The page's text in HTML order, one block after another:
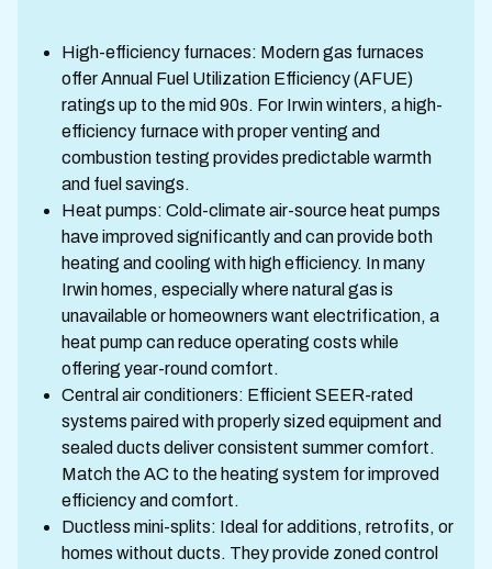
High-efficiency furnaces: Modern gas furnaces
offer Annual Fuel Utilization Efficiency (AFUE)
ratings up to the mid 90s. For Irwin winters, a high-
efficiency furnace with proper venting and
combustion testing provides predictable warmth
and fuel savings.
Heat pumps: Cold-climate air-source heat pumps
have improved significantly and can provide both
heating and cooling with high efficiency. In many
Irwin homes, especially where natural gas is
unavailable or homeowners want electrification, a
heat pump can reduce operating costs while
offering year-round comfort.
Central air conditioners: Efficient SEER-rated
systems paired with properly sized equipment and
sealed ducts deliver consistent summer comfort.
Match the AC to the heating system for improved
efficiency and comfort.
Ductless mini-splits: Ideal for additions, retrofits, or
homes without ducts. They provide zoned control